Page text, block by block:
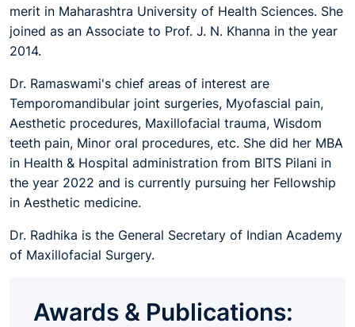
merit in Maharashtra University of Health Sciences. She
joined as an Associate to Prof. J. N. Khanna in the year
2014.
Dr. Ramaswami's chief areas of interest are
Temporomandibular joint surgeries, Myofascial pain,
Aesthetic procedures, Maxillofacial trauma, Wisdom
teeth pain, Minor oral procedures, etc. She did her MBA
in Health & Hospital administration from BITS Pilani in
the year 2022 and is currently pursuing her Fellowship
in Aesthetic medicine.
Dr. Radhika is the General Secretary of Indian Academy
of Maxillofacial Surgery.
Awards & Publications: